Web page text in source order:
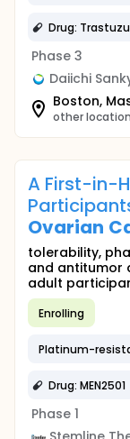
Drug:
Phase 3
Daiichi
Boston,
other
A First-in-
Ovarian
tolerability,
and antitumor
adult
Enrolling
Platinum-
Drug: MEN2501
Phase 1